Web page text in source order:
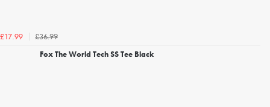
£17.99
£36.99
Fox The World Tech SS Tee Black